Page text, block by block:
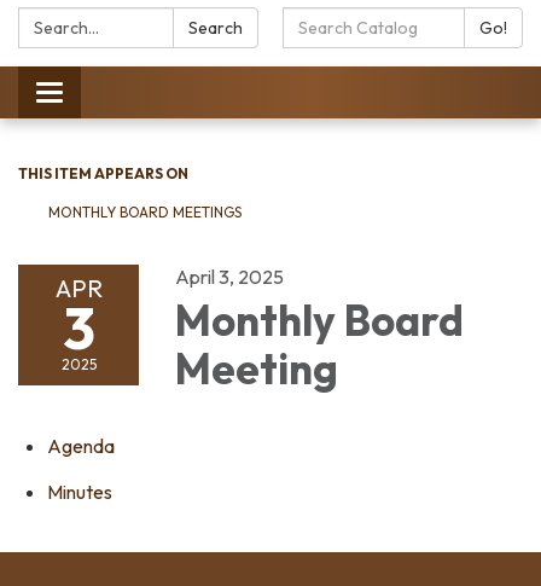
Search: Search
Search
Catalog:
Go!
Toggle
navigation
THIS ITEM APPEARS ON
MONTHLY BOARD MEETINGS
APR
3
2025
April 3, 2025
Monthly Board
Meeting
Agenda
Minutes